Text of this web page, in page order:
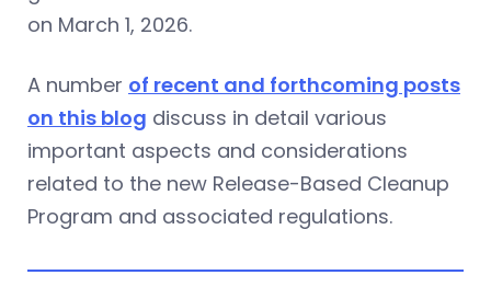
on March 1, 2026.
A number of recent and forthcoming posts
on this blog discuss in detail various
important aspects and considerations
related to the new Release-Based Cleanup
Program and associated regulations.